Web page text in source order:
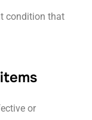
condition that
or